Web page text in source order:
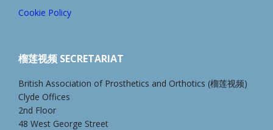
Cookie Policy
榴莲视频 SECRETARIAT
British Association of Prosthetics and Orthotics (榴莲视频)
Clyde Offices
2nd Floor
48 West George Street